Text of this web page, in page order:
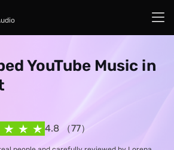
YouTube Music in
4.8 （77）